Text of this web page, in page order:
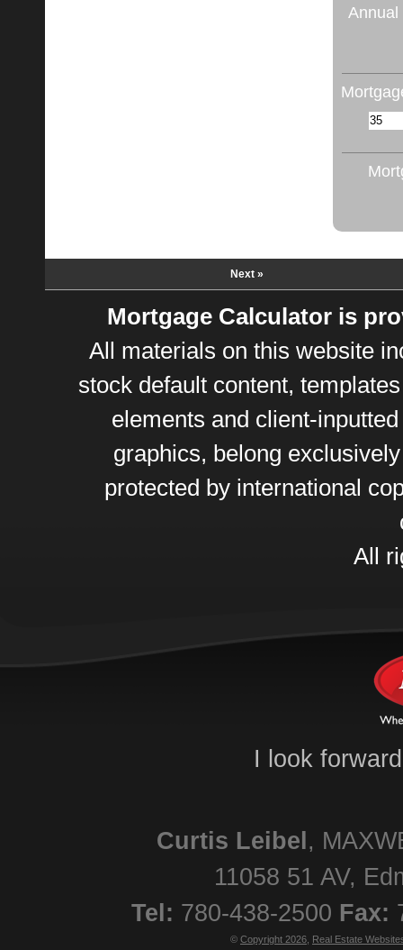
Annual
Next »
Mortgage Calculator is
All materials on this website
stock default content,
elements and client-
graphics, belong
protected by international
All
I look
Curtis Leibel ,
11058 51 AV,
Tel: 780-438-2500 Fax:
© Copyright 2026 Real Estate